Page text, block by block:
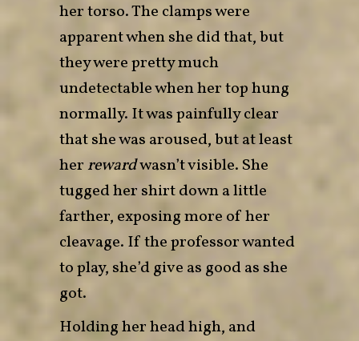
her torso. The clamps were
apparent when she did that, but
they were pretty much
undetectable when her top hung
normally. It was painfully clear
that she was aroused, but at least
her rewardwasn’t visible. She
tugged her shirt down a little
farther, exposing more of her
cleavage. If the professor wanted
to play, she’d give as good as she
got.
Holding her head high, and